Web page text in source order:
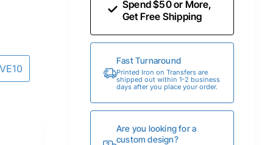
Spend $50 or More,
Get Free Shipping
Fast Turnaround
Printed Iron on Transfers are
shipped out within 1-2 business
days after you place your order.
Are you looking for a
custom design?